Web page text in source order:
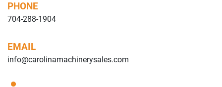
PHONE
704-288-1904
EMAIL
info@carolinamachinerysales.com